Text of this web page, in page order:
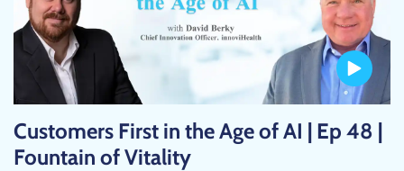
Customers First in the Age of AI | Ep 48 |
Fountain of Vitality